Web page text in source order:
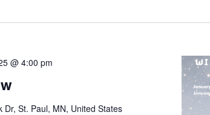
@ 4:00 pm
Dr, St. Paul, MN, United States